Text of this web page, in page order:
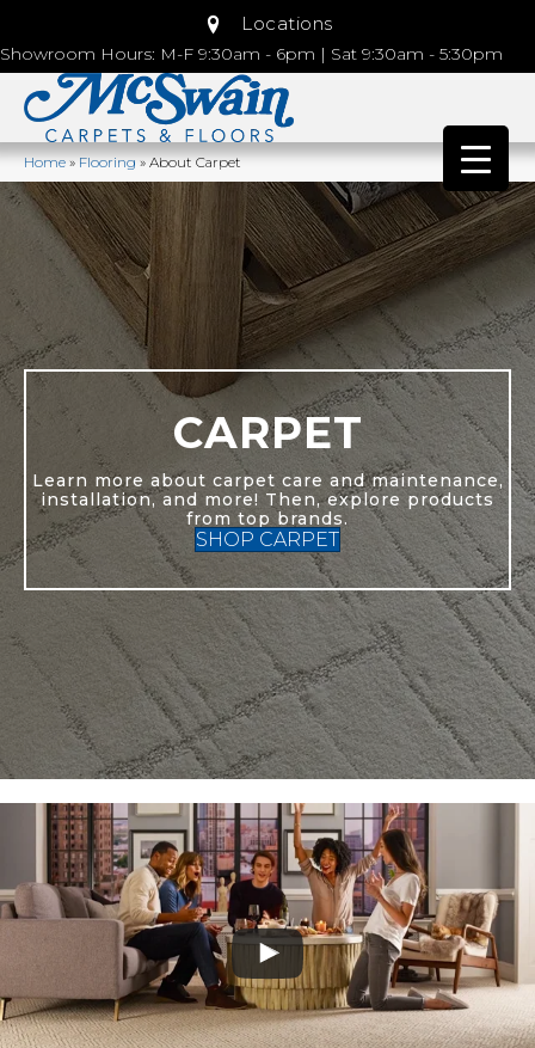
Locations
Showroom Hours: M-F 9:30am - 6pm | Sat 9:30am - 5:30pm
Home»Flooring»About Carpet
CARPET
Learn more about carpet care and maintenance,
installation, and more! Then, explore products
from top brands.
SHOP CARPET